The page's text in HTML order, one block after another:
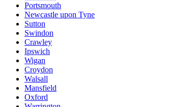
Portsmouth
Newcastle upon Tyne
Sutton
Swindon
Crawley
Ipswich
Wigan
Croydon
Walsall
Mansfield
Oxford